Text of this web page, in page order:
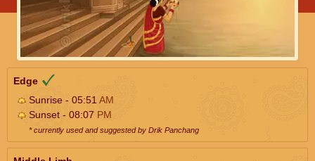
Edge
Sunrise - 05:51 AM
Sunset - 08:07 PM
* currently used and suggested by Drik Panchang